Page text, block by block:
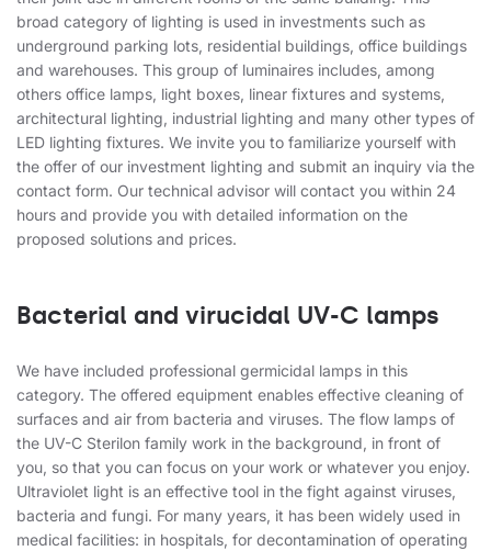
broad category of lighting is used in investments such as
underground parking lots, residential buildings, office buildings
and warehouses. This group of luminaires includes, among
others office lamps, light boxes, linear fixtures and systems,
architectural lighting, industrial lighting and many other types of
LED lighting fixtures. We invite you to familiarize yourself with
the offer of our investment lighting and submit an inquiry via the
contact form. Our technical advisor will contact you within 24
hours and provide you with detailed information on the
proposed solutions and prices.
Bacterial and virucidal UV-C lamps
We have included professional germicidal lamps in this
category. The offered equipment enables effective cleaning of
surfaces and air from bacteria and viruses. The flow lamps of
the UV-C Sterilon family work in the background, in front of
you, so that you can focus on your work or whatever you enjoy.
Ultraviolet light is an effective tool in the fight against viruses,
bacteria and fungi. For many years, it has been widely used in
medical facilities: in hospitals, for decontamination of operating